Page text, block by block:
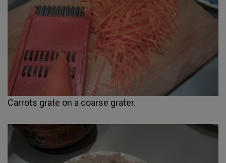
Carrots grate on a coarse grater.